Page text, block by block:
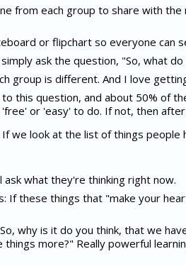
from each group to share with
or flipchart so everyone can
ask the question, "So, what
group is different. And I love
to this question, and about 50% of
or 'easy' to do. If not, then
we look at the list of things
what they're thinking right now.
If these things that "make your
why is it do you think, that we
more?" Really powerful